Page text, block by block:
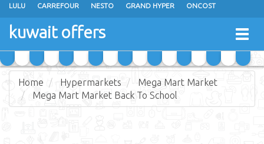
LULU CARREFOUR NESTO GRAND HYPER ONCOST
THE SULTAN CENTER
RAMEZ MONOPRIX GULFMART
COSTO SUPERMARKET MEGA MART MARKET DAY FRESH
kuwait offers
Home Hypermarkets
Mega Mart Market
Mega Mart Market Back To School